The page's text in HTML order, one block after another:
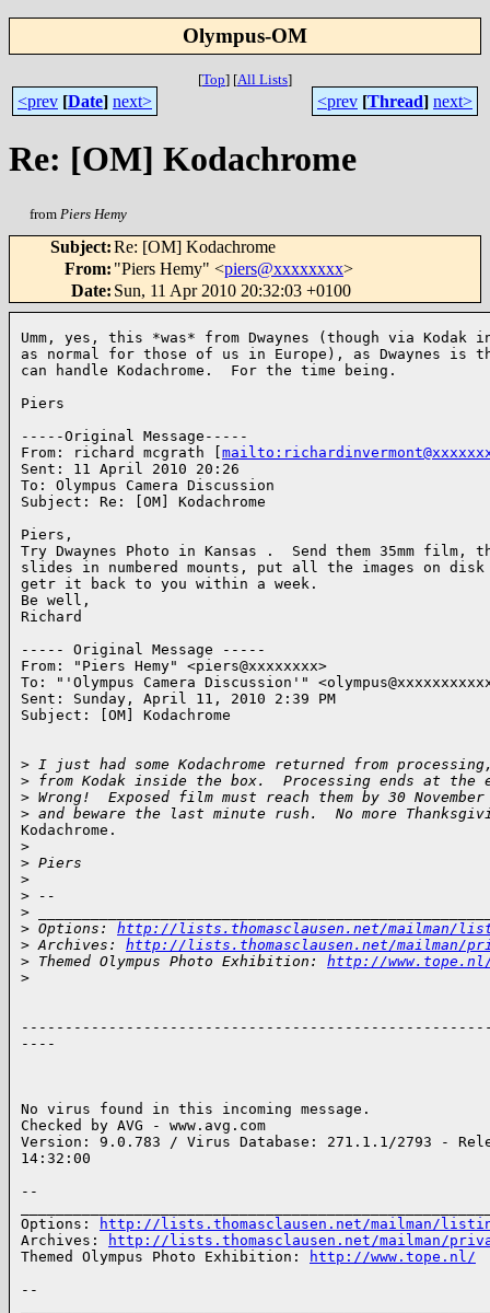
Olympus-OM
[Top] [All Lists]
<prev [Date] next> <prev [Thread] next>
Re: [OM] Kodachrome
from Piers Hemy
Subject:Re: [OM] Kodachrome
From: "Piers Hemy" <piers@xxxxxxxx>
Date: Sun, 11 Apr 2010 20:32:03 +0100
Umm, yes, this *was* from Dwaynes (though via Kodak
as normal for those of us in Europe), as Dwaynes
can handle Kodachrome.  For the time being.
Piers
-----Original Message-----
From: richard mcgrath [
Sent: 11 April 2010 20:26
To: Olympus Camera Discussion
Subject: Re: [OM] Kodachrome
Piers,
Try Dwaynes Photo in Kansas .  Send them 35mm film,
slides in numbered mounts, put all the images on disk
getr it back to you within a week.
Be well,
Richard
----- Original Message -----
From: "Piers Hemy" <piers@xxxxxxxx>
To: "'Olympus Camera Discussion'"
Sent: Sunday, April 11, 2010 2:39 PM
Subject: [OM] Kodachrome
> I just had some Kodachrome returned from
> from Kodak inside the box.  Processing ends at the
> Wrong!  Exposed film must reach them by 30
> and beware the last minute rush.  No more
Kodachrome.
>
> Piers
>
> --
>
> Options: http://lists.thomasclausen.net/mailman/
> Archives: http://lists.thomasclausen.net/mailman/
> Themed Olympus Photo Exhibition: http://
>
----
No virus found in this incoming message.
Checked by AVG - www.avg.com
Version: 9.0.783 / Virus Database: 271.1.1/2793 -
14:32:00
--
Options:
http://lists.thomasclausen.net/mailman/
Archives:
http://lists.thomasclausen.net/mailman/
Themed Olympus Photo Exhibition:
http://www.tope.nl/
--